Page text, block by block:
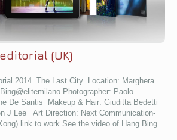
(UK)
2014 The Last City Location: Marghera
Photographer: Paolo
De Santis Makeup & Hair: Giuditta Bedetti
J Lee Art Direction: Next Communication-
link to work See the video of Hang Bing